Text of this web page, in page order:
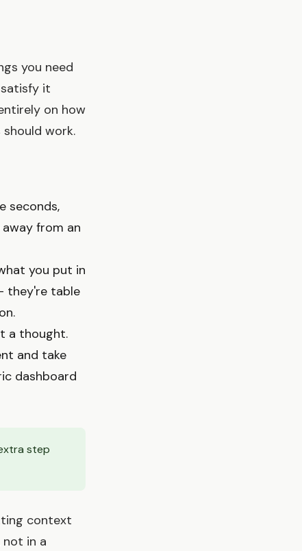
you need
it
on how
work.
seconds,
from an
you put in
they're table
a thought.
and take
dashboard
step
context
not in a